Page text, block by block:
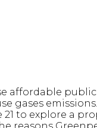
affordable
gases
to explore a
reasons